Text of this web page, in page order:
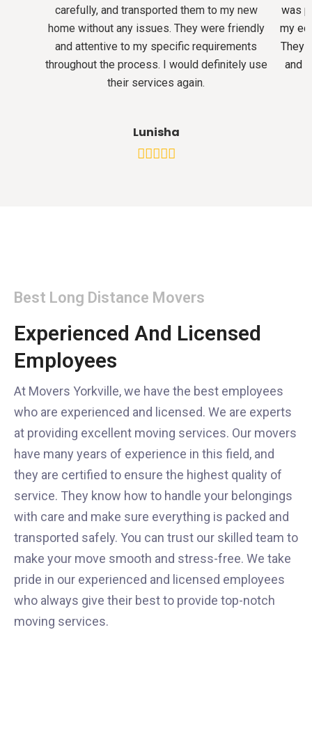
carefully, and transported them to my new
home without any issues. They were friendly
and attentive to my specific requirements
throughout the process. I would definitely use
their services again.
Lunisha
was
my
They
and I
Best Long Distance Movers
Experienced And Licensed
Employees
At Movers Yorkville, we have the best employees
who are experienced and licensed. We are experts
at providing excellent moving services. Our movers
have many years of experience in this field, and
they are certified to ensure the highest quality of
service. They know how to handle your belongings
with care and make sure everything is packed and
transported safely. You can trust our skilled team to
make your move smooth and stress-free. We take
pride in our experienced and licensed employees
who always give their best to provide top-notch
moving services.